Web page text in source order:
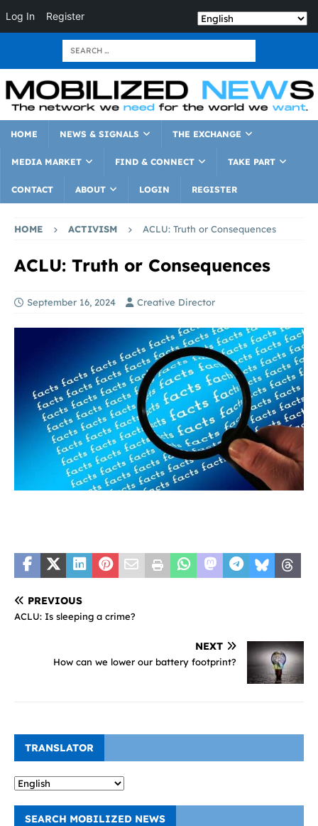
Log In Register
HOME NEWS & SIGNALS THE EXCHANGE
MEDIA MARKET FIND & CONNECT TAKE PART
CONTACT ABOUT LOGIN REGISTER
HOME ACTIVISM ACLU: Truth or Consequences
ACLU: Truth or Consequences
September 16, 2024 Creative Director
PREVIOUS
ACLU: Is sleeping a crime?
NEXT
How can we lower our battery footprint?
TRANSLATOR
SEARCH MOBILIZED NEWS